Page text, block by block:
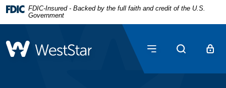
Home
main
content
Download
Acrobat
5.0
FDIC-Insured - Backed by the full faith and credit of the U.S.
Government
WestStar Bank